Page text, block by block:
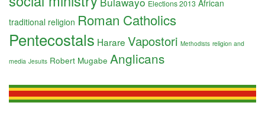
Elections 2013 African
traditional religion Roman Catholics
Pentecostals Harare Vapostori Methodists religion and
media Jesuits Robert Mugabe Anglicans